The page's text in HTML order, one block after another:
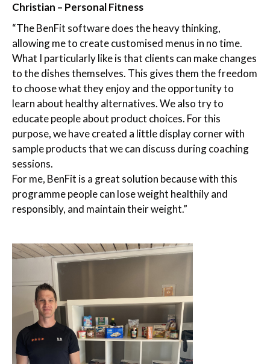
Christian – Personal Fitness
“The BenFit software does the heavy thinking,
allowing me to create customised menus in no time.
What I particularly like is that clients can make changes
to the dishes themselves. This gives them the freedom
to choose what they enjoy and the opportunity to
learn about healthy alternatives. We also try to
educate people about product choices. For this
purpose, we have created a little display corner with
sample products that we can discuss during coaching
sessions.
For me, BenFit is a great solution because with this
programme people can lose weight healthily and
responsibly, and maintain their weight.”